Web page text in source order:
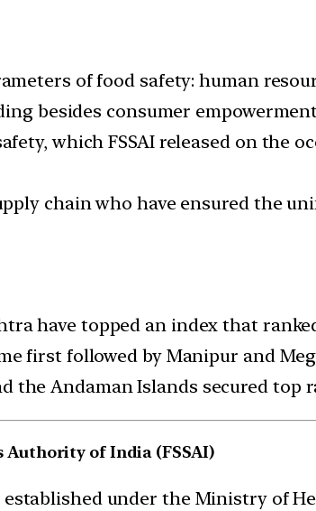
of food safety: human
besides consumer
which FSSAI released on the
chain who have ensured the
have topped an index that
first followed by Manipur and
the Andaman Islands secured top
Authority of India (FSSAI)
established under the Ministry of